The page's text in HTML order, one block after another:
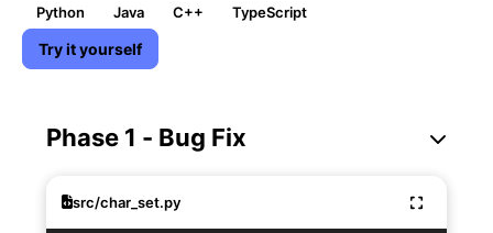
Python Java C++ TypeScript
Try it yourself
Phase 1 - Bug Fix
src/char_set.py